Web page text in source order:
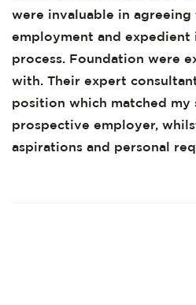
were invaluable in
employment and
process. Foundation were
with. Their expert
position which matched my
prospective employer,
aspirations and personal